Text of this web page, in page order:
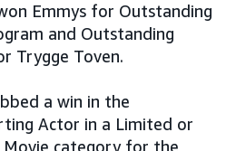
Emmys for Outstanding
and Outstanding
Trygge Toven.
a win in the
Actor in a Limited or
category for the